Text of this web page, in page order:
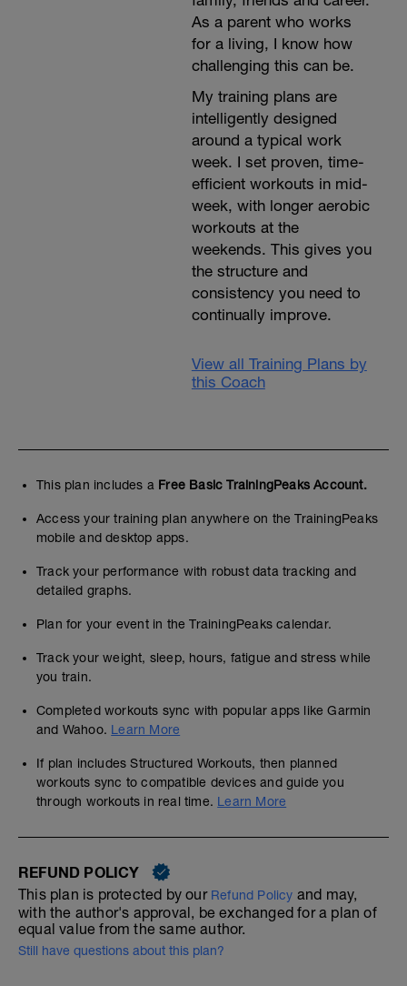
As a parent who works
for a living, I know how
challenging this can be.
My training plans are
intelligently designed
around a typical work
week. I set proven, time-
efficient workouts in mid-
week, with longer aerobic
workouts at the
weekends. This gives you
the structure and
consistency you need to
continually improve.
View all Training Plans by
this Coach
This plan includes a Free Basic TrainingPeaks Account.
Access your training plan anywhere on the TrainingPeaks
mobile and desktop apps.
Track your performance with robust data tracking and
detailed graphs.
Plan for your event in the TrainingPeaks calendar.
Track your weight, sleep, hours, fatigue and stress while
you train.
Completed workouts sync with popular apps like Garmin
and Wahoo. Learn More
If plan includes Structured Workouts, then planned
workouts sync to compatible devices and guide you
through workouts in real time. Learn More
REFUND POLICY
This plan is protected by our Refund Policy and may,
with the author's approval, be exchanged for a plan of
equal value from the same author.
Still have questions about this plan?